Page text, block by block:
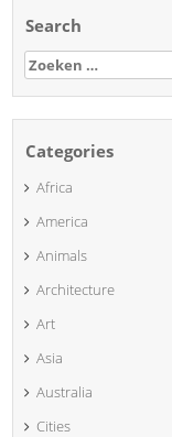
Search
Zoeken
naar:
Categories
Africa
America
Animals
Architecture
Art
Asia
Australia
Cities